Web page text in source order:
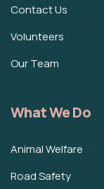
Contact Us
Volunteers
Our Team
What We Do
Animal Welfare
Road Safety